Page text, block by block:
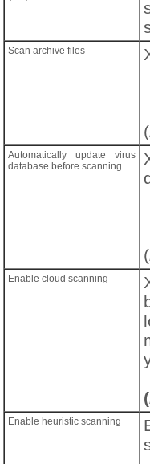
Scan archive files
(
Automatically update virus
database before scanning
(
Enable cloud scanning
(
Enable heuristic scanning